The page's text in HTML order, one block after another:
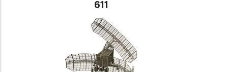
611